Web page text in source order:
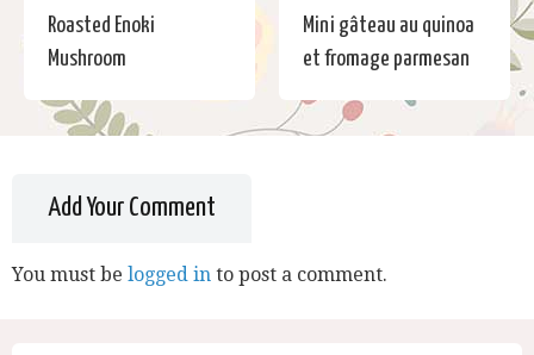
Roasted Enoki
Mushroom
Mini gâteau au quinoa
et fromage parmesan
Add Your Comment
You must be logged in to post a comment.